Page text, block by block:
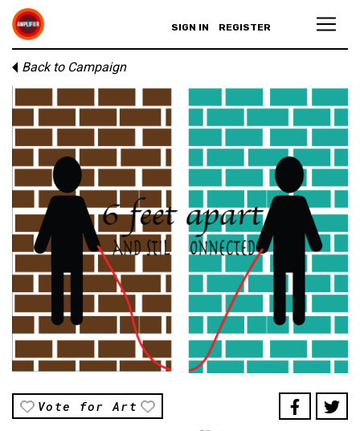
SIGN IN REGISTER
Back to Campaign
Vote for Art